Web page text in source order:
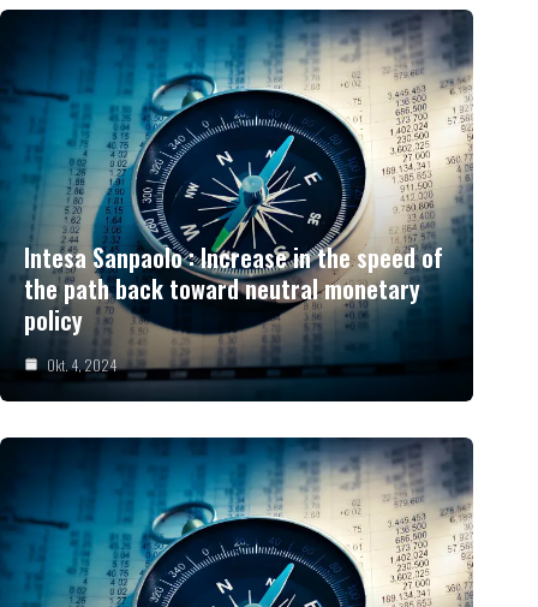
Intesa Sanpaolo : Increase in the speed of
the path back toward neutral monetary
policy
Okt. 4, 2024